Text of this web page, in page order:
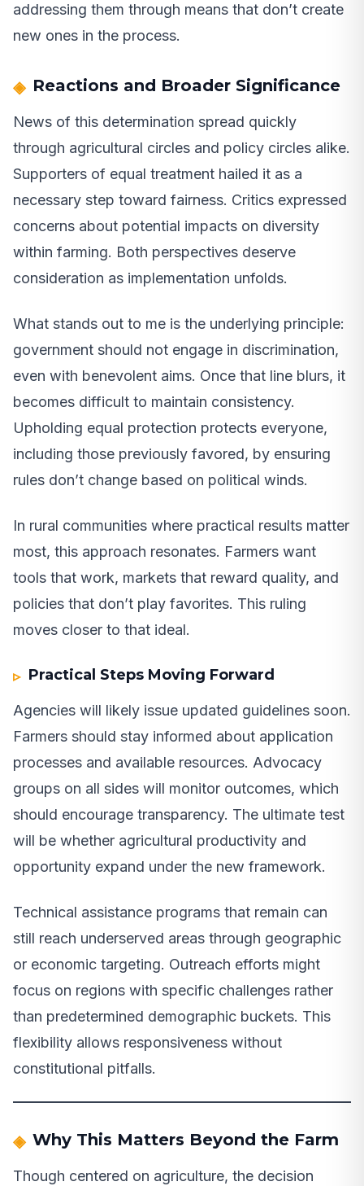
addressing them through means that don’t create
new ones in the process.
Reactions and Broader Significance
News of this determination spread quickly
through agricultural circles and policy circles alike.
Supporters of equal treatment hailed it as a
necessary step toward fairness. Critics expressed
concerns about potential impacts on diversity
within farming. Both perspectives deserve
consideration as implementation unfolds.
What stands out to me is the underlying principle:
government should not engage in discrimination,
even with benevolent aims. Once that line blurs, it
becomes difficult to maintain consistency.
Upholding equal protection protects everyone,
including those previously favored, by ensuring
rules don’t change based on political winds.
In rural communities where practical results matter
most, this approach resonates. Farmers want
tools that work, markets that reward quality, and
policies that don’t play favorites. This ruling
moves closer to that ideal.
Practical Steps Moving Forward
Agencies will likely issue updated guidelines soon.
Farmers should stay informed about application
processes and available resources. Advocacy
groups on all sides will monitor outcomes, which
should encourage transparency. The ultimate test
will be whether agricultural productivity and
opportunity expand under the new framework.
Technical assistance programs that remain can
still reach underserved areas through geographic
or economic targeting. Outreach efforts might
focus on regions with specific challenges rather
than predetermined demographic buckets. This
flexibility allows responsiveness without
constitutional pitfalls.
Why This Matters Beyond the Farm
Though centered on agriculture, the decision